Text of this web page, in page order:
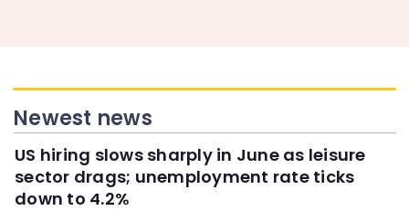
Newest news
US hiring slows sharply in June as leisure
sector drags; unemployment rate ticks
down to 4.2%